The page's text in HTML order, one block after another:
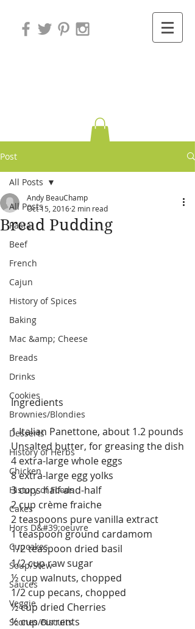
Post
All Posts
Pasta
Beef
French
Cajun
History of Spices
Baking
Mac &amp; Cheese
Breads
Drinks
Cookies
Brownies/Blondies
Desserts
History of Herbs
Chicken
History of Foods
Cakes
Hors D&#39;oeuvre
Cupcakes
Soup/Stew
Sauces
Veggie
Scones/Biscuits
All Posts
Bread Pudding
Andy BeauChamp
Oct 15, 2016 2 min read
Ingredients
1 Italian Panettone, about 1.2 pounds
Unsalted butter, for greasing the dish
4 extra-large whole eggs
8 extra-large egg yolks
3 cups half-and-half
2 cup crème fraiche
2 teaspoons pure vanilla extract
1 teaspoon ground cardamom
1/2 teaspoon dried basil
1/2 cup raw sugar
½ cup walnuts, chopped
1/2 cup pecans, chopped
½ cup dried Cherries
½ cup currents